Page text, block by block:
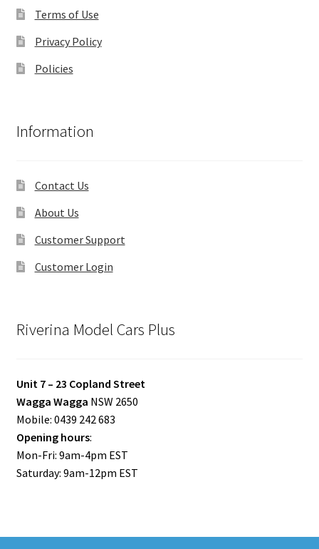
Terms of Use
Privacy Policy
Policies
Information
Contact Us
About Us
Customer Support
Customer Login
Riverina Model Cars Plus
Unit 7 – 23 Copland Street
Wagga Wagga NSW 2650
Mobile: 0439 242 683
Opening hours:
Mon-Fri: 9am-4pm EST
Saturday: 9am-12pm EST